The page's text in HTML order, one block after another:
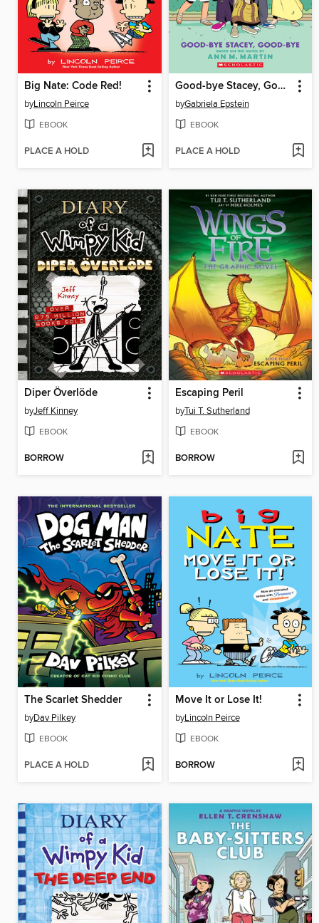
Big Nate: Code Red!
byLincoln Peirce
EBOOK
PLACE A HOLD
Good-bye Stacey, Good-bye
byGabriela Epstein
EBOOK
PLACE A HOLD
Diper Överlöde
byJeff Kinney
EBOOK
BORROW
Escaping Peril
byTui T. Sutherland
EBOOK
BORROW
The Scarlet Shedder
byDav Pilkey
EBOOK
PLACE A HOLD
Move It or Lose It!
byLincoln Peirce
EBOOK
BORROW